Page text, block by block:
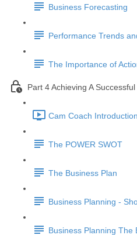
Business Forecasting
Performance Trends
The Importance of
Part 4 Achieving A
Cam Coach
The POWER SWOT
The Business Plan
Business Planning -
Business Planning The